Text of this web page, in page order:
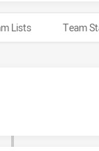
Lists Team